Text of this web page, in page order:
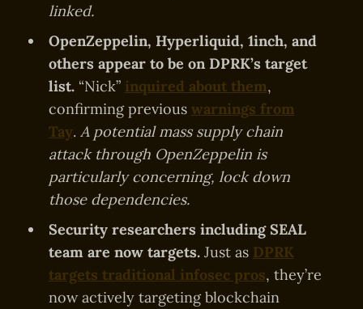
linked.
OpenZeppelin, Hyperliquid, 1inch, and
others appear to be on DPRK’s target
list.“Nick” inquired about them,
confirming previous warnings from
Tay. A potential mass supply chain
attack through OpenZeppelin is
particularly concerning, lock down
those dependencies.
Security researchers including SEAL
team are now targets.Just as DPRK
targets traditional infosec pros, they’re
now actively targeting blockchain